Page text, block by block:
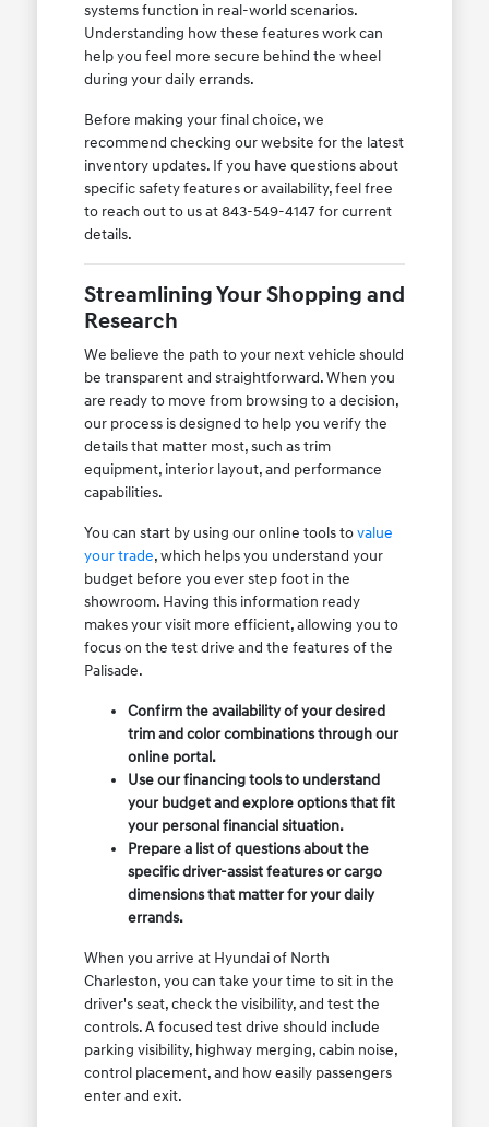
systems function in real-world scenarios.
Understanding how these features work can
help you feel more secure behind the wheel
during your daily errands.
Before making your final choice, we
recommend checking our website for the latest
inventory updates. If you have questions about
specific safety features or availability, feel free
to reach out to us at 843-549-4147 for current
details.
Streamlining Your Shopping and
Research
We believe the path to your next vehicle should
be transparent and straightforward. When you
are ready to move from browsing to a decision,
our process is designed to help you verify the
details that matter most, such as trim
equipment, interior layout, and performance
capabilities.
You can start by using our online tools tovalue
your trade, which helps you understand your
budget before you ever step foot in the
showroom. Having this information ready
makes your visit more efficient, allowing you to
focus on the test drive and the features of the
Palisade.
Confirm the availability of your desired
trim and color combinations through our
online portal.
Use our financing tools to understand
your budget and explore options that fit
your personal financial situation.
Prepare a list of questions about the
specific driver-assist features or cargo
dimensions that matter for your daily
errands.
When you arrive at Hyundai of North
Charleston, you can take your time to sit in the
driver's seat, check the visibility, and test the
controls. A focused test drive should include
parking visibility, highway merging, cabin noise,
control placement, and how easily passengers
enter and exit.